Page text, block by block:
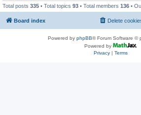
Total posts 335 • Total topics 93 • Total members 136 •
Board index Delete
Powered by phpBB® Forum Software ©
Powered by
Privacy| Terms